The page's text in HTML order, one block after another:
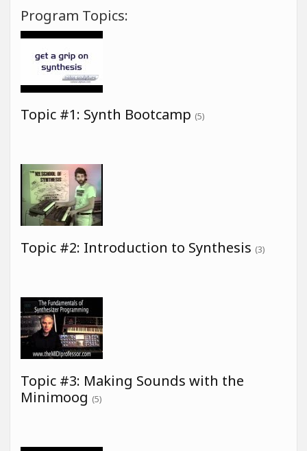
Program Topics:
Topic #1: Synth Bootcamp (5)
Topic #2: Introduction to Synthesis (3)
Topic #3: Making Sounds with the
Minimoog (5)